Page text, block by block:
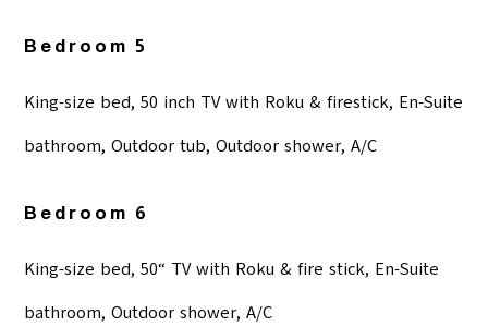
Bedroom 5
King-size bed, 50 inch TV with Roku & firestick, En-Suite
bathroom, Outdoor tub, Outdoor shower, A/C
Bedroom 6
King-size bed, 50“ TV with Roku & fire stick, En-Suite
bathroom, Outdoor shower, A/C